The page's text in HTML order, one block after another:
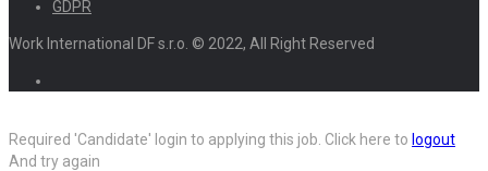
GDPR
Work International DF s.r.o. © 2022, All Right Reserved
Required 'Candidate' login to applying this job. Click here to logout
And try again